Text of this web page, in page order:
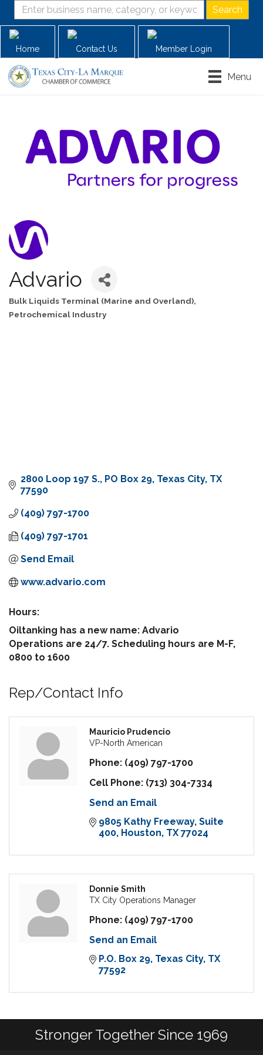
Home Contact Us Member Login
Menu
Advario
Categories
Bulk Liquids Terminal (Marine and Overland)
Petrochemical Industry
2800 Loop 197 S. PO Box 29 Texas City TX
77590
(409) 797-1700
(409) 797-1701
Send Email
www.advario.com
Hours:
Oiltanking has a new name: Advario
Operations are 24/7. Scheduling hours are M-F,
0800 to 1600
Rep/Contact Info
Mauricio Prudencio
VP-North American
Phone: (409) 797-1700
Cell Phone: (713) 304-7334
Send an Email
9805 Kathy Freeway Suite
400 Houston TX 77024
Donnie Smith
TX City Operations Manager
Phone: (409) 797-1700
Send an Email
P.O. Box 29 Texas City TX
77592
Stronger Together Since 1969